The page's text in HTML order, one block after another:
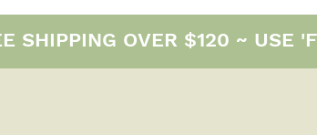
OVER $120 ~ USE